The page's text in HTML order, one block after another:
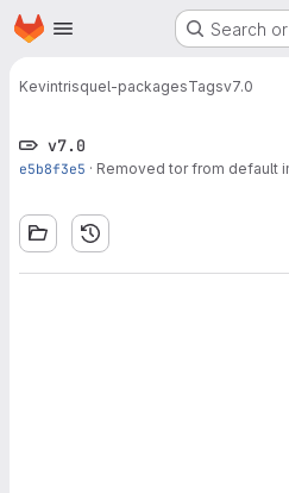
Skip to main content
Homepage Search
Kevintrisquel-packagesTagsv7.0
v7.0
e5b8f3e5 · Removed tor from default